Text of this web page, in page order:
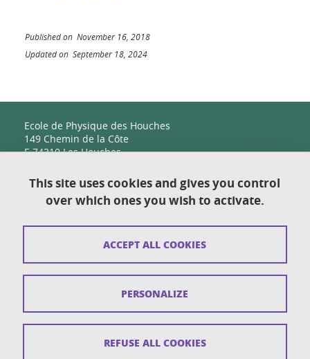
Published on November 16, 2018
Updated on September 18, 2024
Ecole de Physique des Houches
149 Chemin de la Côte
F-74310 Les Houches
Contact
Sitemap
Personal details section
This site uses cookies and gives you control
over which ones you wish to activate.
ACCEPT ALL COOKIES
REFUSE ALL COOKIES
PERSONALIZE